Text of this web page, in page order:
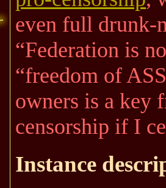
even full drunk-
“Federation is
“freedom of
owners is a key
censorship if I
Instance